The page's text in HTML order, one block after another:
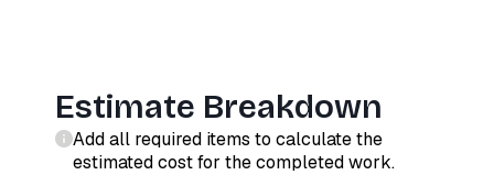
Estimate Breakdown
Add all required items to calculate the
estimated cost for the completed work.